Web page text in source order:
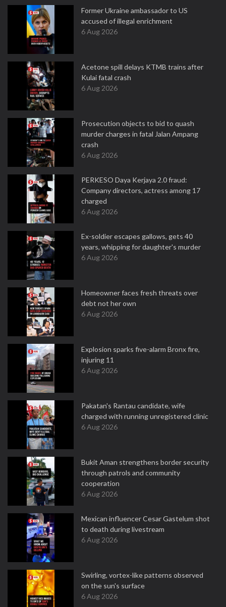
Former Ukraine ambassador to US
accused of illegal enrichment
6 Aug 2026
Acetone spill delays KTMB trains after
Kulai fatal crash
6 Aug 2026
Prosecution objects to bid to quash
murder charges in fatal Jalan Ampang
crash
6 Aug 2026
PERKESO Daya Kerjaya 2.0 fraud:
Company directors, actress among 17
charged
6 Aug 2026
Ex-soldier escapes gallows, gets 40
years, whipping for daughter's murder
6 Aug 2026
Homeowner faces fresh threats over
debt not her own
6 Aug 2026
Explosion sparks five-alarm Bronx fire,
injuring 11
6 Aug 2026
Pakatan's Rantau candidate, wife
charged with running unregistered clinic
6 Aug 2026
Bukit Aman strengthens border security
through patrols and community
cooperation
6 Aug 2026
Mexican influencer Cesar Gastelum shot
to death during livestream
6 Aug 2026
Swirling, vortex-like patterns observed
on the sun's surface
6 Aug 2026